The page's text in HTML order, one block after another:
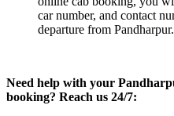
car number, and contact
departure from Pandharpur.
Need help with your
booking? Reach us 24/7: